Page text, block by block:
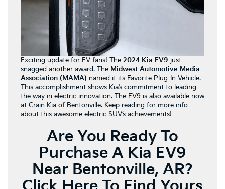
Exciting update for EV fans! The 2024 Kia EV9 just
snagged another award. The Midwest Automotive Media
Association (MAMA) named it its Favorite Plug-In Vehicle.
This accomplishment shows Kia’s commitment to leading
the way in electric innovation. The EV9 is also available now
at Crain Kia of Bentonville. Keep reading for more info
about this awesome electric SUV’s achievements!
Are You Ready To
Purchase A Kia EV9
Near Bentonville, AR?